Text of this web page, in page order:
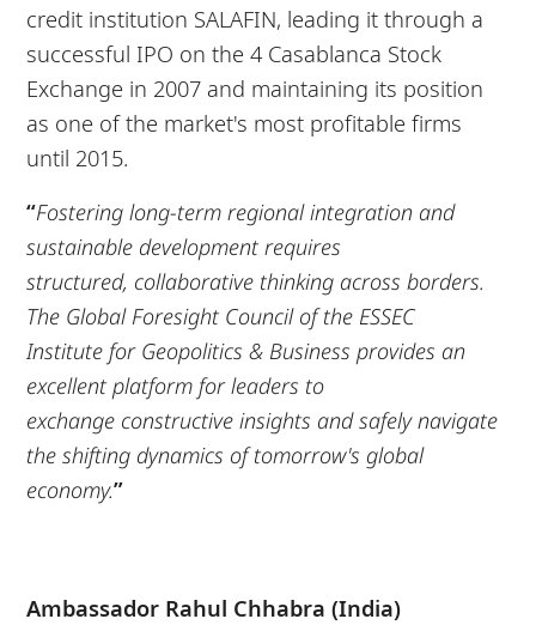
credit institution SALAFIN, leading it through a
successful IPO on the 4 Casablanca Stock
Exchange in 2007 and maintaining its position
as one of the market's most profitable firms
until 2015.
“Fostering long-term regional integration and
sustainable development requires
structured, collaborative thinking across borders.
The Global Foresight Council of the ESSEC
Institute for Geopolitics & Business provides an
excellent platform for leaders to
exchange constructive insights and safely navigate
the shifting dynamics of tomorrow's global
economy.”
Ambassador Rahul Chhabra (India)